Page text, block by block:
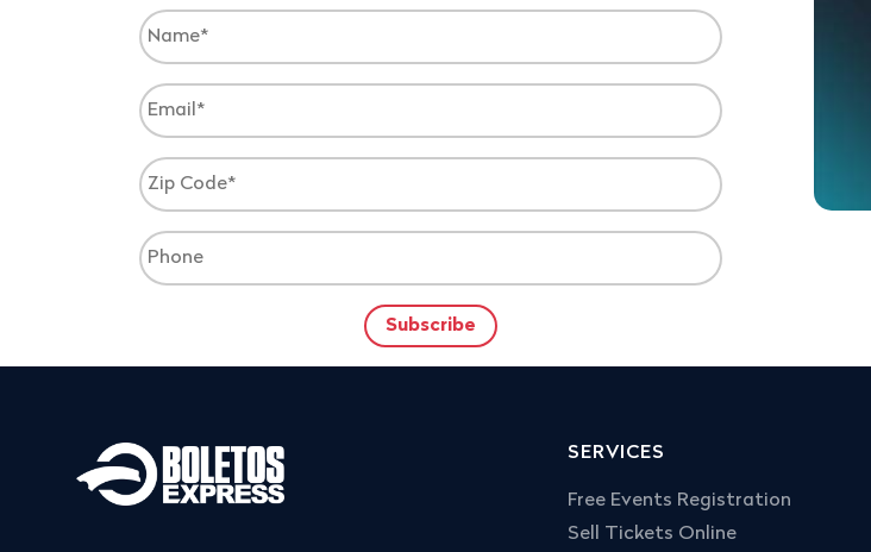
SERVICES
Free Events Registration
Sell Tickets Online